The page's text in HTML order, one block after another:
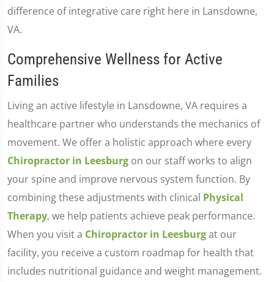
difference of integrative care right here in Lansdowne,
VA.
Comprehensive Wellness for Active
Families
Living an active lifestyle in Lansdowne, VA requires a
healthcare partner who understands the mechanics of
movement. We offer a holistic approach where every
Chiropractor in Leesburg on our staff works to align
your spine and improve nervous system function. By
combining these adjustments with clinical Physical
Therapy, we help patients achieve peak performance.
When you visit a Chiropractor in Leesburgat our
facility, you receive a custom roadmap for health that
includes nutritional guidance and weight management.